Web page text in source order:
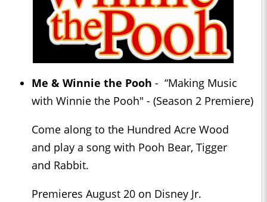
Me & Winnie the Pooh - “Making Music
with Winnie the Pooh" - (Season 2 Premiere)
Come along to the Hundred Acre Wood
and play a song with Pooh Bear, Tigger
and Rabbit.
Premieres August 20 on Disney Jr.